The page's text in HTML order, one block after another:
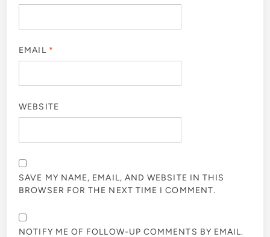
EMAIL *
WEBSITE
SAVE MY NAME, EMAIL, AND WEBSITE IN THIS
BROWSER FOR THE NEXT TIME I COMMENT.
NOTIFY ME OF FOLLOW-UP COMMENTS BY EMAIL.